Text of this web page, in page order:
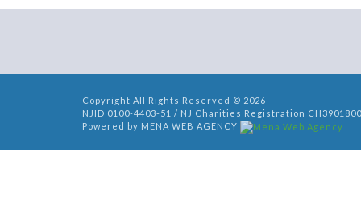
Copyright All Rights Reserved © 2026
NJID 0100-4403-51 / NJ Charities Registration CH3901800
Powered by MENA WEB AGENCY